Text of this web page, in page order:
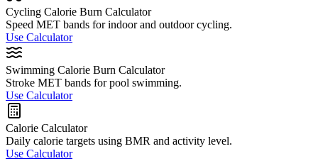
Cycling Calorie Burn Calculator
Speed MET bands for indoor and outdoor cycling.
Use Calculator
Swimming Calorie Burn Calculator
Stroke MET bands for pool swimming.
Use Calculator
Calorie Calculator
Daily calorie targets using BMR and activity level.
Use Calculator